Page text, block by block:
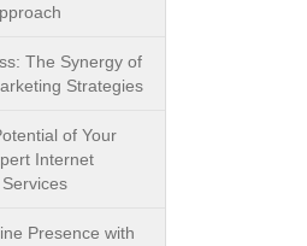
The Synergy of
Strategies
of Your
Internet
Presence with